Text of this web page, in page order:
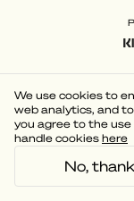
We use cookies to
web analytics, and
you agree to the
handle cookies here
No,